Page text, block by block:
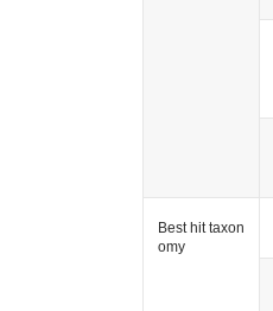
Best hit taxon
omy